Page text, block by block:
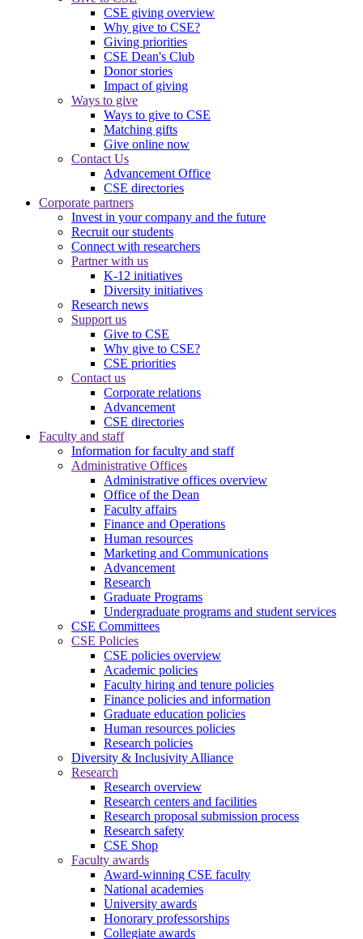
CSE giving overview
Why give to CSE?
Giving priorities
CSE Dean's Club
Donor stories
Impact of giving
Ways to give
Ways to give to CSE
Matching gifts
Give online now
Contact Us
Advancement Office
CSE directories
Corporate partners
Invest in your company and the future
Recruit our students
Connect with researchers
Partner with us
K-12 initiatives
Diversity initiatives
Research news
Support us
Give to CSE
Why give to CSE?
CSE priorities
Contact us
Corporate relations
Advancement
CSE directories
Faculty and staff
Information for faculty and staff
Administrative Offices
Administrative offices overview
Office of the Dean
Faculty affairs
Finance and Operations
Human resources
Marketing and Communications
Advancement
Research
Graduate Programs
Undergraduate programs and student services
CSE Committees
CSE Policies
CSE policies overview
Academic policies
Faculty hiring and tenure policies
Finance policies and information
Graduate education policies
Human resources policies
Research policies
Diversity & Inclusivity Alliance
Research
Research overview
Research centers and facilities
Research proposal submission process
Research safety
CSE Shop
Faculty awards
Award-winning CSE faculty
National academies
University awards
Honorary professorships
Collegiate awards